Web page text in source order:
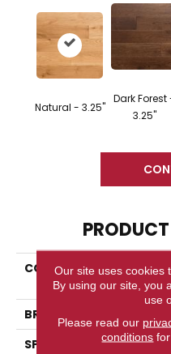
Natural - 3.25"
Dark Forest
3.25"
COLLECTION
BRAND
SPECIES
Our site uses cookies
By using our site, you
use
Please read our
conditions